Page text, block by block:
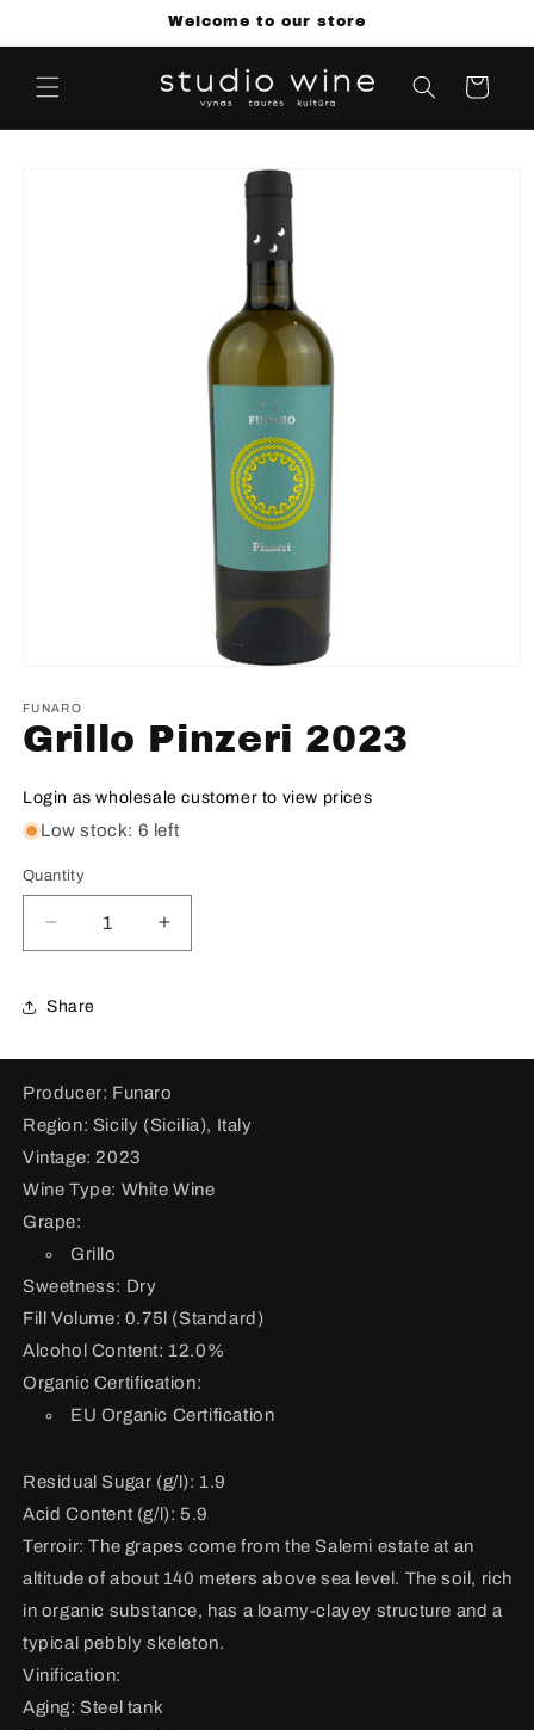
Welcome to our store
Cart
FUNARO
Grillo Pinzeri 2023
Login as wholesale customer to view prices
Low stock: 6 left
Quantity
Decrease
quantity
Grillo
2023
Increase
quantity
2023
Share
Producer: Funaro
Region: Sicily (Sicilia), Italy
Vintage: 2023
Wine Type: White Wine
Grape:
Grillo
Sweetness: Dry
Fill Volume: 0.75l (Standard)
Alcohol Content: 12.0%
Organic Certification:
EU Organic Certification
Residual Sugar (g/l): 1.9
Acid Content (g/l): 5.9
Terroir:The grapes come from the Salemi estate at an
altitude of about 140 meters above sea level. The soil, rich
in organic substance, has a loamy-clayey structure and a
typical pebbly skeleton.
Vinification:
Aging: Steel tank